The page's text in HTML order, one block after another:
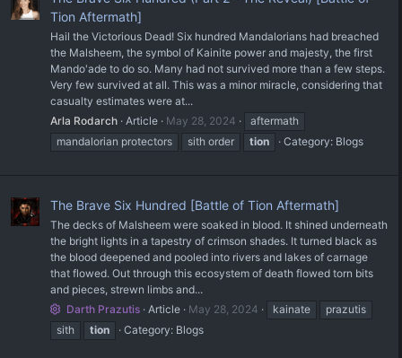
Tion Aftermath]
Hail the Victorious Dead! Six hundred Mandalorians had breached
the Malsheem, the symbol of Kainite power and majesty, the first
Mando'ade to do so. Many had not survived more than a few steps.
Very few survived at all. This was a minor miracle, considering that
casualty estimates were at...
Arla Rodarch Article May 28, 2024
aftermath
mandalorian protectors
sith order tion Category: Blogs
The Brave Six Hundred [Battle of Tion Aftermath]
The decks of Malsheem were soaked in blood. It shined underneath
the bright lights in a tapestry of crimson shades. It turned black as
the blood deepened and pooled into rivers and lakes of carnage
that flowed. Out through this ecosystem of death flowed torn bits
and pieces, strewn limbs and...
Darth Prazutis Article May 28, 2024 kainate
prazutis
sith
tion Category: Blogs